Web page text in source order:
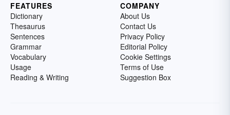
FEATURES
Dictionary
Thesaurus
Sentences
Grammar
Vocabulary
Usage
Reading & Writing
COMPANY
About Us
Contact Us
Privacy Policy
Editorial Policy
Cookie Settings
Terms of Use
Suggestion Box